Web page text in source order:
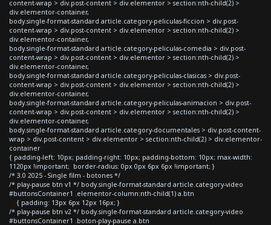
content-wrap > div.post-content > div.elementor > section:nth-child(2) >
div.elementor-container,
body.single-format-standard article.category-peliculas-ficcion > div.post-
content-wrap > div.post-content > div.elementor > section:nth-child(2) >
div.elementor-container,
body.single-format-standard article.category-peliculas-comedia > div.post-
content-wrap > div.post-content > div.elementor > section:nth-child(2) >
div.elementor-container,
body.single-format-standard article.category-peliculas-clasicas > div.post-
content-wrap > div.post-content > div.elementor > section:nth-child(2) >
div.elementor-container,
body.single-format-standard article.category-peliculas-animacion > div.post-
content-wrap > div.post-content > div.elementor > section:nth-child(2) >
div.elementor-container,
body.single-format-standard article.category-documentales > div.post-content-
wrap > div.post-content > div.elementor > section:nth-child(2) > div.elementor-
container
{ padding-left: 10px; padding-right: 10px; padding-bottom: 10px; max-width:
1120px !important; border-radius: 0px 0px 6px 6px !important; }
/* 3.0 2025 - Single film - botones */
/* play-pause btn v1 */ body.single-format-standard article.category-video
#buttonsContainer1 .elementor-column:nth-child(1) a.btn
{ padding: 13px 6px 12px 16px; }
/* play-pause btn v2 */ body.single-format-standard article.category-video
#buttonsContainer1 .boton-play-pause a.btn